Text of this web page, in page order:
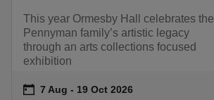
This year Ormesby Hall celebrates the
Pennyman family’s artistic legacy
through an arts collections focused
exhibition
Event summary
on 7 Aug to 19 Oct 2026
7 Aug - 19 Oct 2026